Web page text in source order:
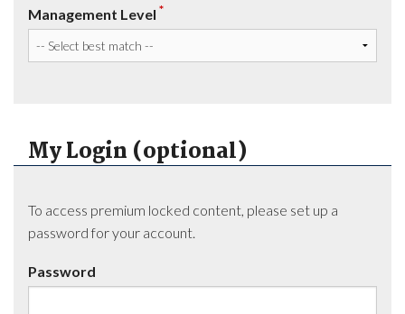
Management Level *
My Login (optional)
To access premium locked content, please set up a
password for your account.
Password